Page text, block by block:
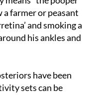
and smoking a
his ankles and
have been
with